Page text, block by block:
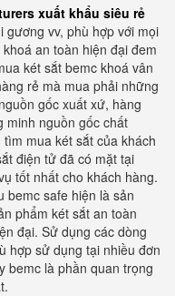
xuất khẩu siêu rẻ
gương vv, phù hợp với mọi
an toàn hiện đại đem
két sắt bemc khoá vân
rẻ mà mua phải những
gốc xuất xứ, hàng
minh nguồn gốc chất
mua két sắt của khách
điện tử đã có mặt tại
tốt nhất cho khách hàng.
bemc safe hiện là sản
phẩm két sắt an toàn
đại. Sử dụng các dòng
hợp sử dụng tại nhiều đơn
bemc là phần quan trọng